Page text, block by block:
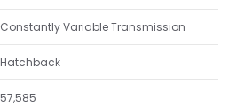
Constantly Variable Transmission
Hatchback
57,585